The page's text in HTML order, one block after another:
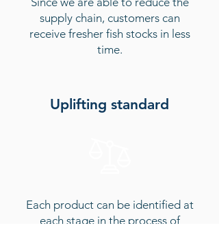
supply chain, customers can
receive fresher fish stocks in less
time.
Uplifting standard
Each product can be identified at
each stage in the process of